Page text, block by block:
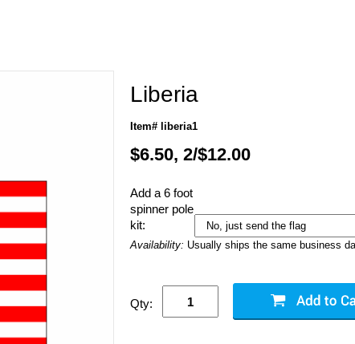
Liberia
Item# liberia1
$6.50, 2/$12.00
Add a 6 foot
spinner pole
kit:
Availability: Usually ships the same business
Qty: